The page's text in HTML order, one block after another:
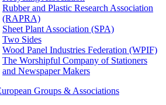
Rubber and Plastic Research Association
(RAPRA)
Sheet Plant Association (SPA)
Two Sides
Wood Panel Industries Federation (WPIF)
The Worshipful Company of Stationers
and Newspaper Makers
Groups & Associations